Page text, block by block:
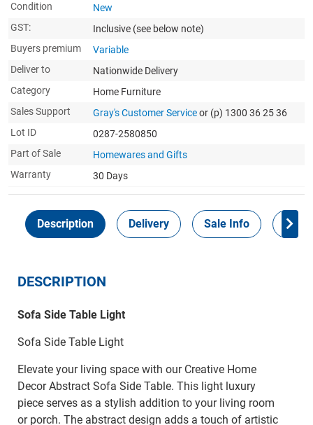
Condition
New
GST:
Inclusive (see below note)
Buyers premium
Variable
Deliver to
Nationwide Delivery
Category
Home Furniture
Sales Support
Gray's Customer Serviceor (p) 1300 36 25 36
Lot ID
0287-2580850
Part of Sale
Homewares and Gifts
Warranty
30 Days
Description Delivery Sale Info
DESCRIPTION
Sofa Side Table Light
Sofa Side Table Light
Elevate your living space with our Creative Home
Decor Abstract Sofa Side Table. This light luxury
piece serves as a stylish addition to your living room
or porch. The abstract design adds a touch of artistic